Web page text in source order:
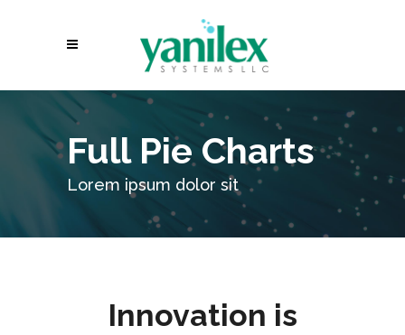
Full Pie Charts
Lorem ipsum dolor sit
Innovation is